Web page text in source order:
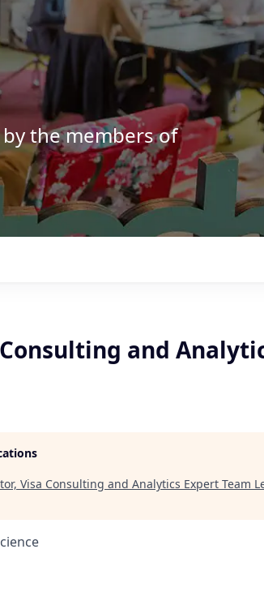
the members of
and
Visa Consulting and Analytics Expert Team